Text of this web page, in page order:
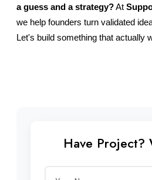
a guess and a strategy? At
we help founders turn validated
Let's build something that actually
Have Project?